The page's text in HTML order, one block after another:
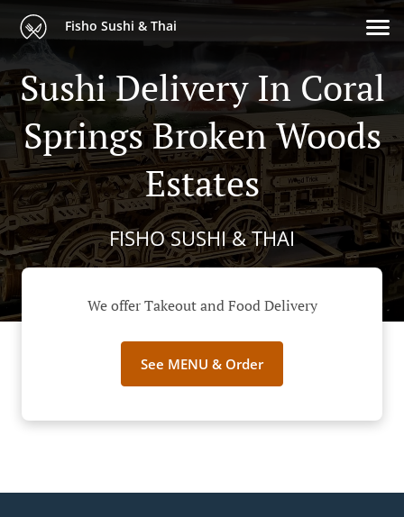
Fisho Sushi & Thai
Sushi Delivery In Coral
Springs Broken Woods
Estates
FISHO SUSHI & THAI
We offer Takeout and Food Delivery
See MENU & Order